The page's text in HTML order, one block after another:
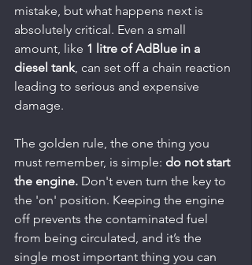
mistake, but what happens next is
absolutely critical. Even a small
amount, like 1 litre of AdBlue in a
diesel tank, can set off a chain reaction
leading to serious and expensive
damage.
The golden rule, the one thing you
must remember, is simple: do not start
the engine. Don't even turn the key to
the 'on' position. Keeping the engine
off prevents the contaminated fuel
from being circulated, and it’s the
single most important thing you can